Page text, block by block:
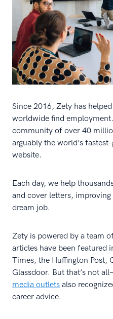
Since 2016, Zety has
worldwide find
community of over 40
arguably the world’s
website.
Each day, we help
and cover letters,
dream job.
Zety is powered by a team
articles have been featured
Times, the Huffington Post,
Glassdoor. But that’s not
media outlets also
career advice.